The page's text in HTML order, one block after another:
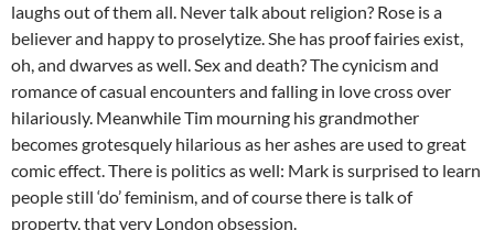
laughs out of them all. Never talk about religion? Rose is a
believer and happy to proselytize. She has proof fairies exist,
oh, and dwarves as well. Sex and death? The cynicism and
romance of casual encounters and falling in love cross over
hilariously. Meanwhile Tim mourning his grandmother
becomes grotesquely hilarious as her ashes are used to great
comic effect. There is politics as well: Mark is surprised to learn
people still ‘do’ feminism, and of course there is talk of
property, that very London obsession.